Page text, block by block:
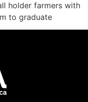
holder farmers with
to graduate